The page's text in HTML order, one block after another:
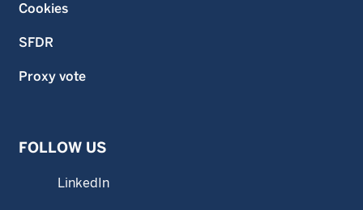
Cookies
SFDR
Proxy vote
FOLLOW US
LinkedIn